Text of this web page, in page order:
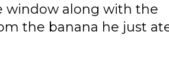
window along with the
the banana he just